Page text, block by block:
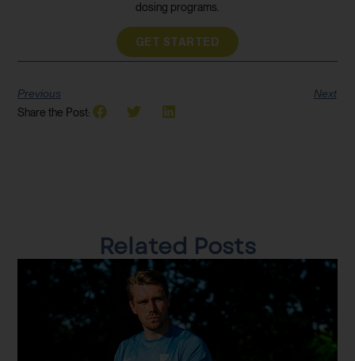
dosing programs.
GET STARTED
Previous
Next
Share the Post:
Related Posts